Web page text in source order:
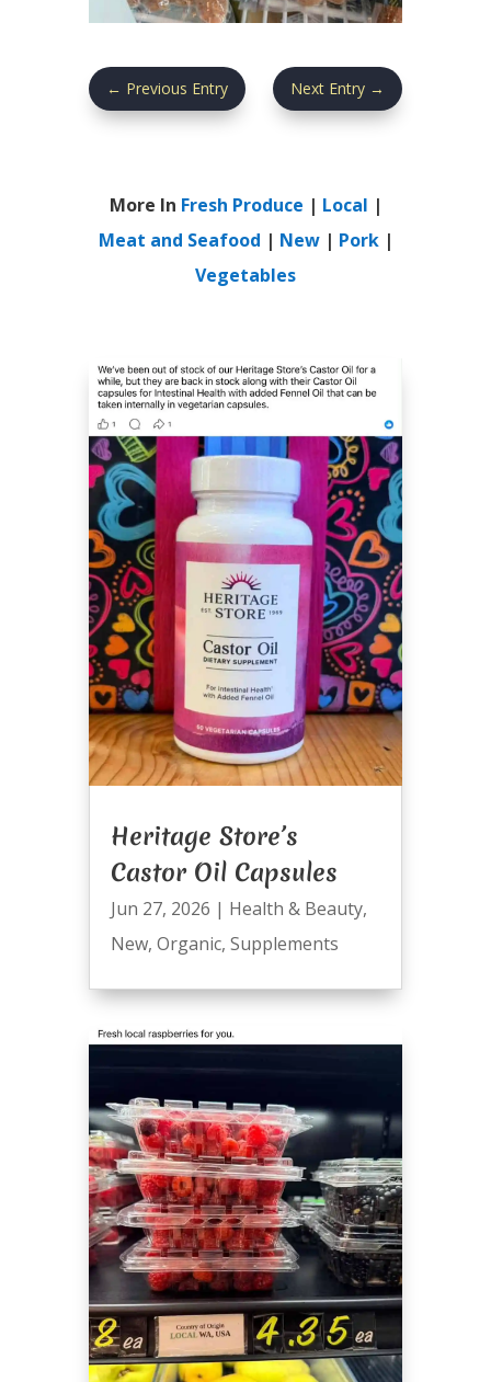
← Previous Entry Next Entry →
More In Fresh Produce | Local |
Meat and Seafood | New| Pork|
Vegetables
Heritage Store’s
Castor Oil Capsules
Jun 27, 2026 | Health & Beauty,
New, Organic, Supplements